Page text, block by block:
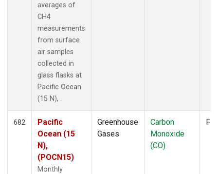
averages of
CH4
measurements
from surface
air samples
collected in
glass flasks at
Pacific Ocean
(15 N), .
682
Pacific
Ocean (15
N),
(POCN15)
Monthly
Greenhouse
Gases
Carbon
Monoxide
(CO)